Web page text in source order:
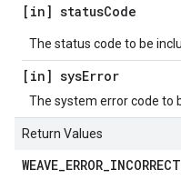
[in] statusCode
The status code to be
[in] sysError
The system error code to
Return Values
WEAVE_ERROR_INCORRECT